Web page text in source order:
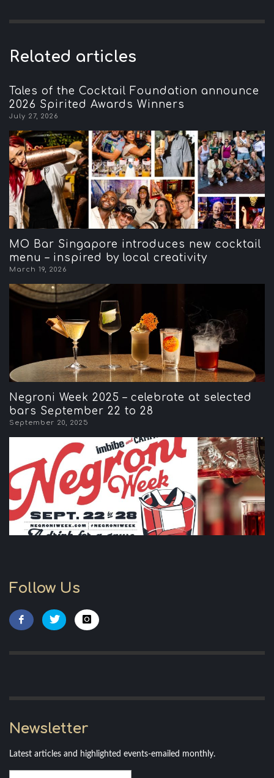
Related articles
Tales of the Cocktail Foundation announce
2026 Spirited Awards Winners
July 27, 2026
MO Bar Singapore introduces new cocktail
menu – inspired by local creativity
March 19, 2026
Negroni Week 2025 – celebrate at selected
bars September 22 to 28
September 20, 2025
Follow Us
Newsletter
Latest articles and highlighted events-emailed monthly.